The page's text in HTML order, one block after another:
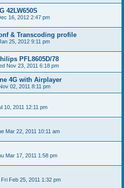
42LW650S
16, 2012 2:47 pm
& Transcoding profile
25, 2012 9:11 pm
PFL8605D/78
Nov 23, 2011 6:18 pm
4G with Airplayer
02, 2011 8:11 pm
10, 2011 12:11 pm
Mar 22, 2011 10:11 am
Mar 17, 2011 1:58 pm
Fri Feb 25, 2011 1:32 pm